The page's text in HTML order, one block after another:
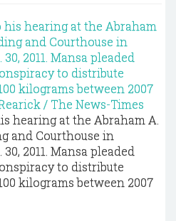
hearing at the Abraham A.
and Courthouse in
2011. Mansa pleaded
to distribute
kilograms between 2007